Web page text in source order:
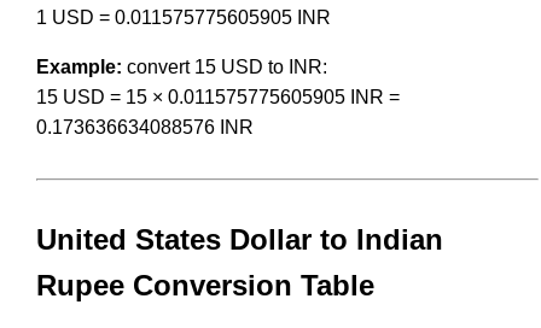
1 USD = 0.011575775605905 INR
Example: convert 15 USD to INR:
15 USD = 15 × 0.011575775605905 INR =
0.173636634088576 INR
United States Dollar to Indian
Rupee Conversion Table